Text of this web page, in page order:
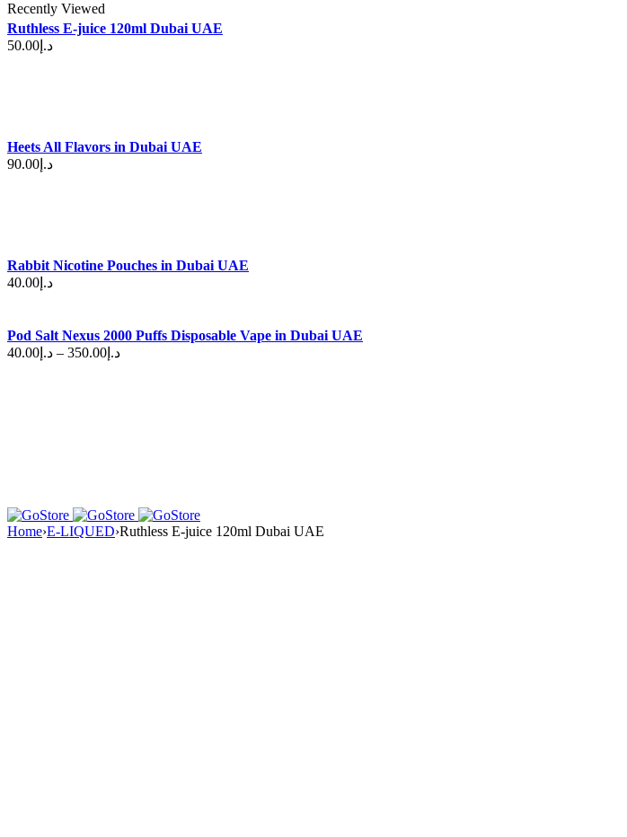
Recently Viewed
Ruthless E-juice 120ml Dubai UAE
د.إ 50.00
Heets All Flavors in Dubai UAE
د.إ 90.00
Rabbit Nicotine Pouches in Dubai UAE
د.إ 40.00
Pod Salt Nexus 2000 Puffs Disposable Vape in Dubai UAE
د.إ 40.00 – د.إ 350.00
Home›E-LIQUED›Ruthless E-juice 120ml Dubai UAE